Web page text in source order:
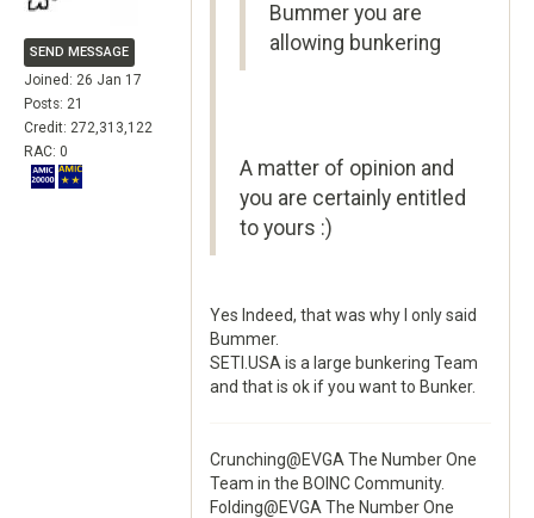
SEND MESSAGE
Joined: 26 Jan 17
Posts: 21
Credit: 272,313,122
RAC: 0
Bummer you are
allowing bunkering
A matter of opinion and
you are certainly entitled
to yours :)
Yes Indeed, that was why I only said
Bummer.
SETI.USA is a large bunkering Team
and that is ok if you want to Bunker.
Crunching@EVGA The Number One
Team in the BOINC Community.
Folding@EVGA The Number One